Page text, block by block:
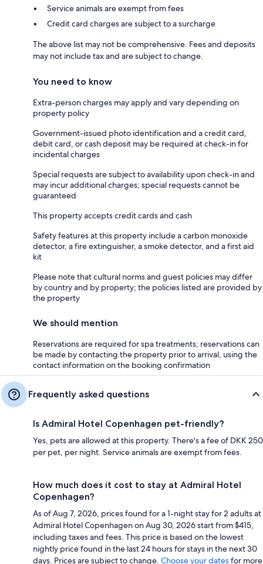
Service animals are exempt from fees
Credit card charges are subject to a surcharge
The above list may not be comprehensive. Fees and deposits
may not include tax and are subject to change.
You need to know
Extra-person charges may apply and vary depending on
property policy
Government-issued photo identification and a credit card,
debit card, or cash deposit may be required at check-in for
incidental charges
Special requests are subject to availability upon check-in and
may incur additional charges; special requests cannot be
guaranteed
This property accepts credit cards and cash
Safety features at this property include a carbon monoxide
detector, a fire extinguisher, a smoke detector, and a first aid
kit
Please note that cultural norms and guest policies may differ
by country and by property; the policies listed are provided by
the property
We should mention
Reservations are required for spa treatments; reservations can
be made by contacting the property prior to arrival, using the
contact information on the booking confirmation
Frequently asked questions
Is Admiral Hotel Copenhagen pet-friendly?
Yes, pets are allowed at this property. There's a fee of DKK 250
per pet, per night. Service animals are exempt from fees.
How much does it cost to stay at Admiral Hotel
Copenhagen?
As of Aug 7, 2026, prices found for a 1-night stay for 2 adults at
Admiral Hotel Copenhagen on Aug 30, 2026 start from $415,
including taxes and fees. This price is based on the lowest
nightly price found in the last 24 hours for stays in the next 30
days. Prices are subject to change. Choose your datesfor more